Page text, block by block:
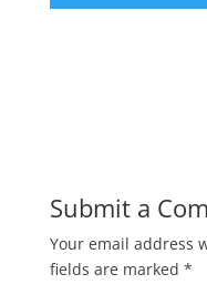
Submit a
Your email address
fields are marked *